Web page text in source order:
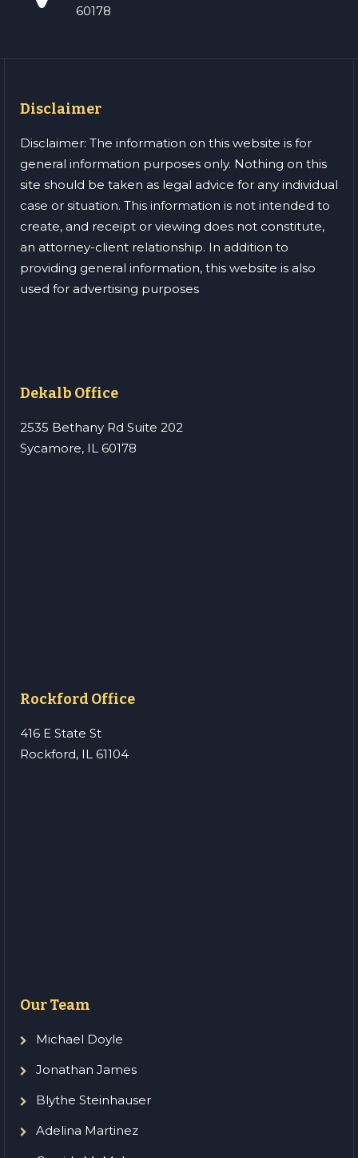
60178
Disclaimer
Disclaimer: The information on this website is for
general information purposes only. Nothing on this
site should be taken as legal advice for any individual
case or situation. This information is not intended to
create, and receipt or viewing does not constitute,
an attorney-client relationship. In addition to
providing general information, this website is also
used for advertising purposes
Dekalb Office
2535 Bethany Rd Suite 202
Sycamore, IL 60178
Rockford Office
416 E State St
Rockford, IL 61104
Our Team
Michael Doyle
Jonathan James
Blythe Steinhauser
Adelina Martinez